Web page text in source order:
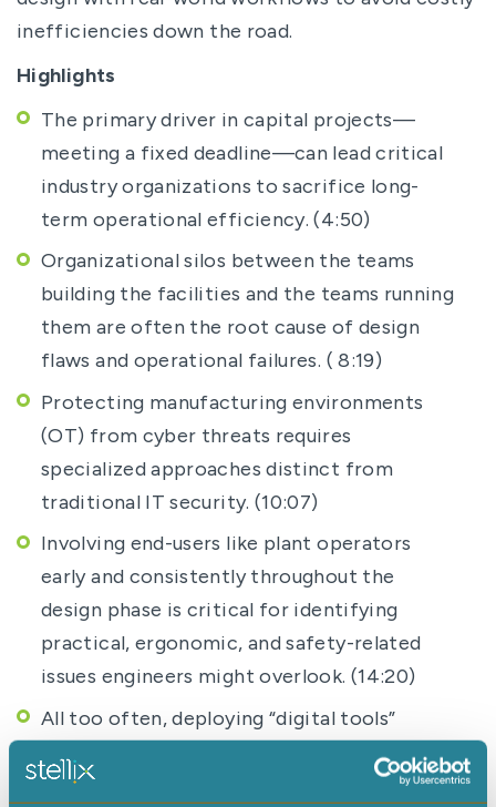
inefficiencies down the road.
Highlights
The primary driver in capital projects—
meeting a fixed deadline—can lead critical
industry organizations to sacrifice long-
term operational efficiency. (4:50)
Organizational silos between the teams
building the facilities and the teams running
them are often the root cause of design
flaws and operational failures. ( 8:19)
Protecting manufacturing environments
(OT) from cyber threats requires
specialized approaches distinct from
traditional IT security. (10:07)
Involving end-users like plant operators
early and consistently throughout the
design phase is critical for identifying
practical, ergonomic, and safety-related
issues engineers might overlook. (14:20)
All too often, deploying “digital tools”
without redesigning the underlying human
processes and ways of working results in